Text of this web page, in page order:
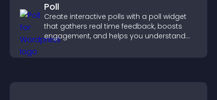
Poll
Create interactive polls with a poll widget
that gathers real time feedback, boosts
engagement, and helps you understand